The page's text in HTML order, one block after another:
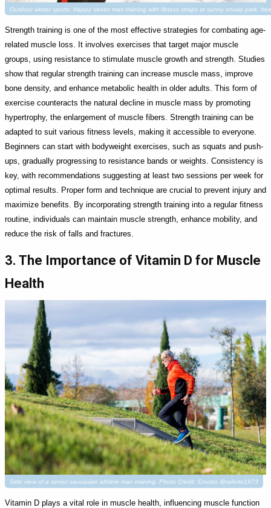
Outdoor winter sports. Happy senior man training with fitness straps at sunny snowy park,
Strength training is one of the most effective strategies for combating age-
related muscle loss. It involves exercises that target major muscle
groups, using resistance to stimulate muscle growth and strength. Studies
show that regular strength training can increase muscle mass, improve
bone density, and enhance metabolic health in older adults. This form of
exercise counteracts the natural decline in muscle mass by promoting
hypertrophy, the enlargement of muscle fibers. Strength training can be
adapted to suit various fitness levels, making it accessible to everyone.
Beginners can start with bodyweight exercises, such as squats and push-
ups, gradually progressing to resistance bands or weights. Consistency is
key, with recommendations suggesting at least two sessions per week for
optimal results. Proper form and technique are crucial to prevent injury and
maximize benefits. By incorporating strength training into a regular fitness
routine, individuals can maintain muscle strength, enhance mobility, and
reduce the risk of falls and fractures.
3. The Importance of Vitamin D for Muscle
Health
Side view of a senior caucasian athlete man training. Photo Credit: Envato @raferto1973
Vitamin D plays a vital role in muscle health, influencing muscle function